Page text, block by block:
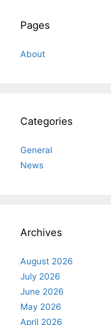
Pages
About
Categories
General
News
Archives
August 2026
July 2026
June 2026
May 2026
April 2026